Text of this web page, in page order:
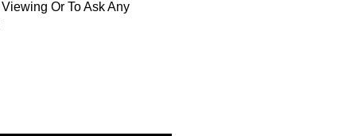
Or To Ask Any